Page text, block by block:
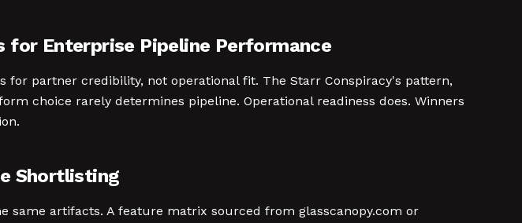
Enterprise Pipeline Performance
partner credibility, not operational fit. The Starr Conspiracy's pattern,
choice rarely determines pipeline. Operational readiness does. Winners
Shortlisting
same artifacts. A feature matrix sourced from glasscanopy.com or